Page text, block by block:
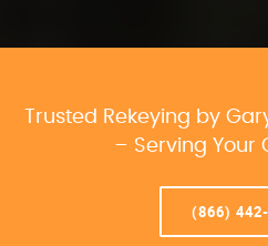
Trusted Rekeying by
– Serving Your
(866)